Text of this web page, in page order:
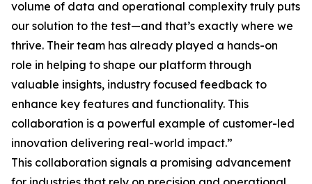
volume of data and operational complexity truly puts
our solution to the test—and that’s exactly where we
thrive. Their team has already played a hands-on
role in helping to shape our platform through
valuable insights, industry focused feedback to
enhance key features and functionality. This
collaboration is a powerful example of customer-led
innovation delivering real-world impact.”
This collaboration signals a promising advancement